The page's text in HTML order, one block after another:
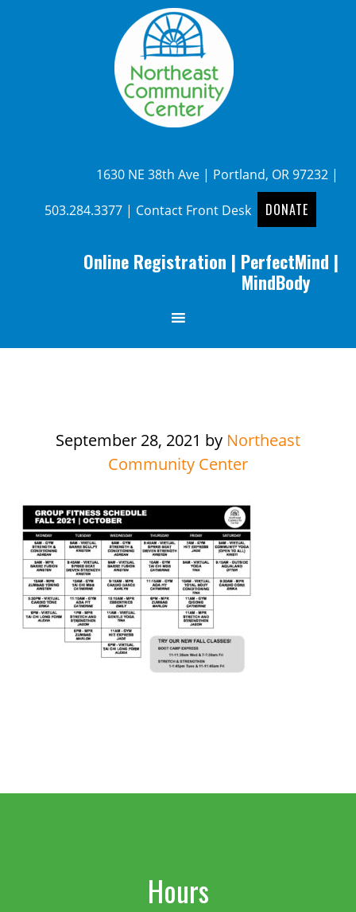
1630 NE 38th Ave | Portland, OR 97232 |
503.284.3377| Contact Front Desk DONATE
Online Registration | PerfectMind |
MindBody
September 28, 2021 by Northeast
Community Center
Hours